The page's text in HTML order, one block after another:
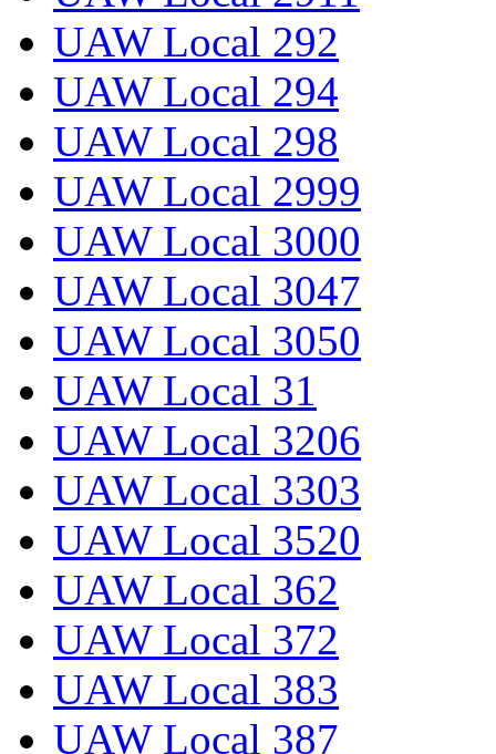
UAW Local 292
UAW Local 294
UAW Local 298
UAW Local 2999
UAW Local 3000
UAW Local 3047
UAW Local 3050
UAW Local 31
UAW Local 3206
UAW Local 3303
UAW Local 3520
UAW Local 362
UAW Local 372
UAW Local 383
UAW Local 387